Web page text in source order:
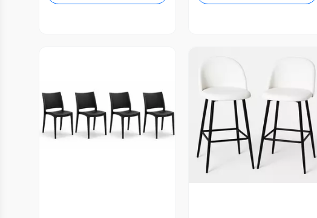
Vista Previa Vista Previa